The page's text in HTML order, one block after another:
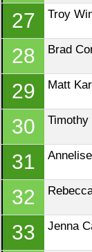
27 Troy
28 Brad
29 Matt
30 Timothy
31
32
33 Jenna